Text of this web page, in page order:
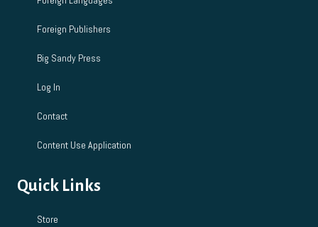
Foreign Publishers
Big Sandy Press
Log In
Contact
Content Use Application
Quick Links
Store